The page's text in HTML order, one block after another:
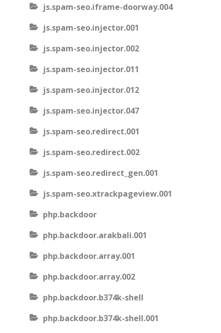
js.spam-seo.iframe-doorway.004
js.spam-seo.injector.001
js.spam-seo.injector.002
js.spam-seo.injector.011
js.spam-seo.injector.012
js.spam-seo.injector.047
js.spam-seo.redirect.001
js.spam-seo.redirect.002
js.spam-seo.redirect_gen.001
js.spam-seo.xtrackpageview.001
php.backdoor
php.backdoor.arakbali.001
php.backdoor.array.001
php.backdoor.array.002
php.backdoor.b374k-shell
php.backdoor.b374k-shell.001